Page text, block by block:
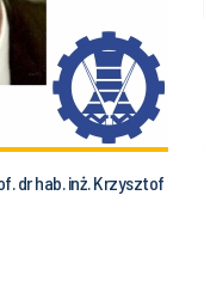
dr hab. inż. Krzysztof